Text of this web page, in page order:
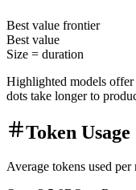
Best value frontier
Best value
Size = duration
Highlighted models offer
dots take longer to
Token Usage
Average tokens used